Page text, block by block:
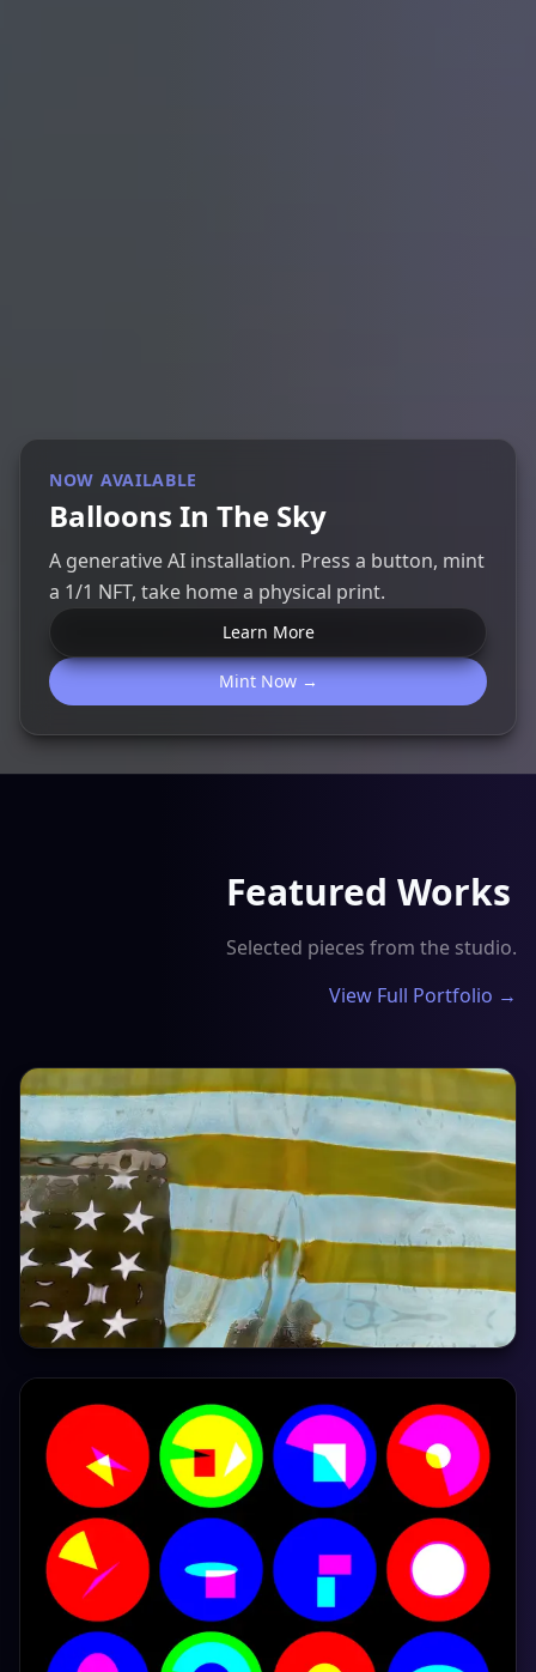
NOW AVAILABLE
Balloons In The Sky
A generative AI installation. Press a button, mint
a 1/1 NFT, take home a physical print.
Learn More
Mint Now →
Featured Works
Selected pieces from the studio.
View Full Portfolio →